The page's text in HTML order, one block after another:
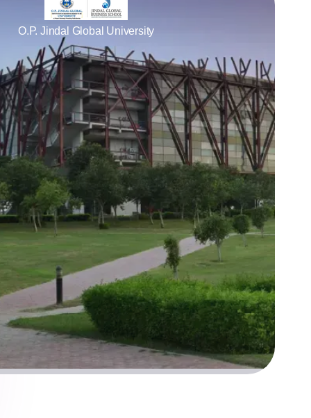
O.P. Jindal Global University